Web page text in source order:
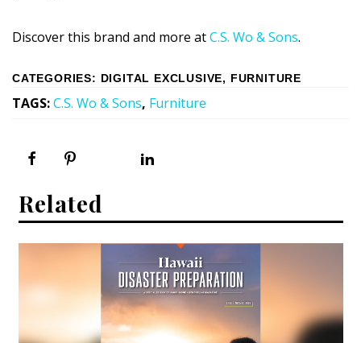
Discover this brand and more atC.S. Wo & Sons.
CATEGORIES: DIGITAL EXCLUSIVE, FURNITURE
TAGS:C.S. Wo & Sons, Furniture
Related